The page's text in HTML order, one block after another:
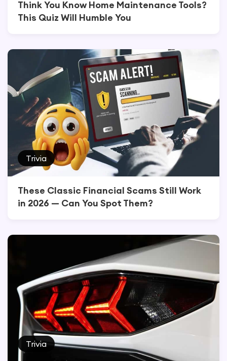
Think You Know Home Maintenance Tools?
This Quiz Will Humble You
Trivia
These Classic Financial Scams Still Work
in 2026 — Can You Spot Them?
Trivia